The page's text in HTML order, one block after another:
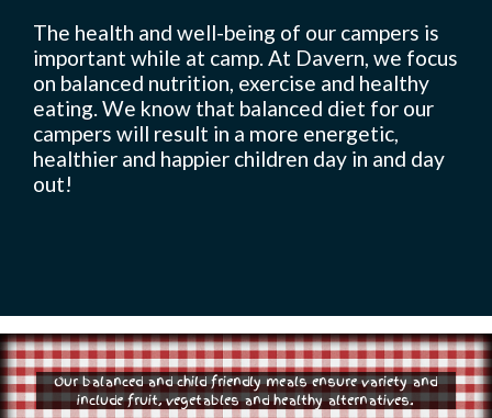
Camp Life
Rentals
Register
The health and well-being of our campers is
important while at camp. At Davern, we focus
on balanced nutrition, exercise and healthy
eating. We know that balanced diet for our
campers will result in a more energetic,
healthier and happier children day in and day
out!
Our balanced and child friendly meals ensure variety and
include fruit, vegetables and healthy alternatives.